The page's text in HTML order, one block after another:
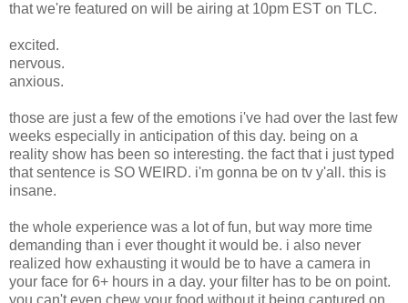
that we're featured on will be airing at 10pm EST on TLC.
excited.
nervous.
anxious.
those are just a few of the emotions i've had over the last few
weeks especially in anticipation of this day. being on a
reality show has been so interesting. the fact that i just typed
that sentence is SO WEIRD. i'm gonna be on tv y'all. this is
insane.
the whole experience was a lot of fun, but way more time
demanding than i ever thought it would be. i also never
realized how exhausting it would be to have a camera in
your face for 6+ hours in a day. your filter has to be on point.